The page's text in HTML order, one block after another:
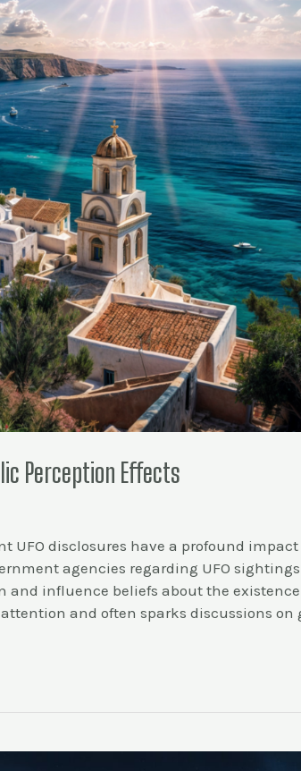
Perception Effects
UFO disclosures have a profound
agencies regarding UFO
and influence beliefs about the
and often sparks discussions